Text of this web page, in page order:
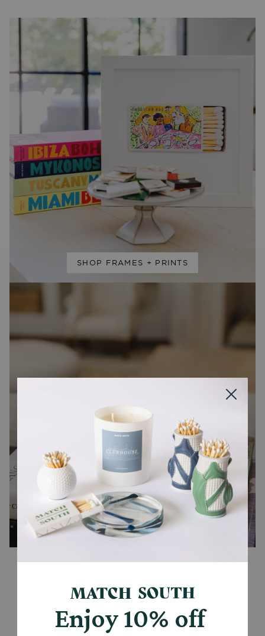
SHOP FRAMES + PRINTS
CANDLES + ACCESSORIES
Customer Reviews
5.00 out of 5
Based on 1 review
Enjoy 10% off